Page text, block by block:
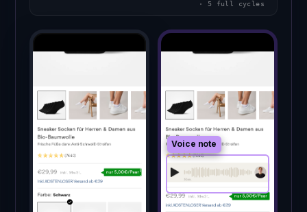
· 5 full cycles
Voice note